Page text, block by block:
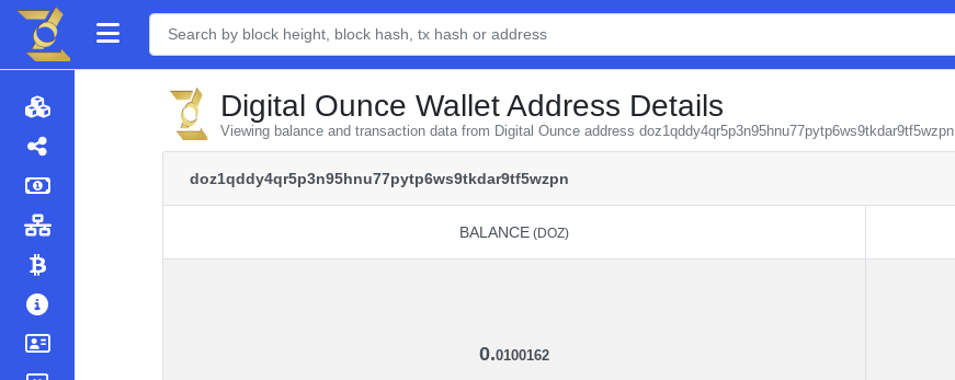
Digital Ounce Wallet Address Details
Viewing balance and transaction data from Digital Ounce address doz1qddy4qr5p3n95hnu77pytp6ws9tkdar9tf5wzpn
doz1qddy4qr5p3n95hnu77pytp6ws9tkdar9tf5wzpn
BALANCE (DOZ)
0.0100162